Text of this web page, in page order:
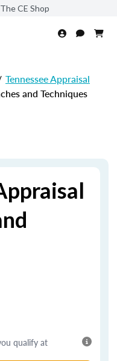
CE Shop
Tennessee Appraisal
and Techniques
qualify at